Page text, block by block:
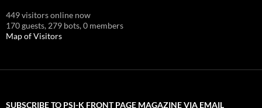
449 visitors online now
170 guests, 279 bots,0 members
Map of Visitors
SUBSCRIBE TO PSI-K FRONT PAGE MAGAZINE VIA EMAIL